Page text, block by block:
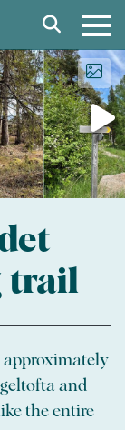
trail
approximately
and
the entire